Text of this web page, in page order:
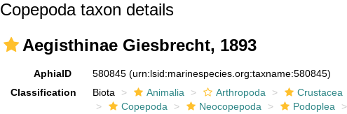
Copepoda taxon details
Aegisthinae Giesbrecht, 1893
AphiaID 580845(urn:lsid:marinespecies.org:taxname:580845)
Classification
Biota Animalia Arthropoda Crustacea
Copepoda
Neocopepoda Podoplea